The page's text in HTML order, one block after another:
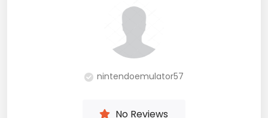
nintendoemulator57
No Reviews